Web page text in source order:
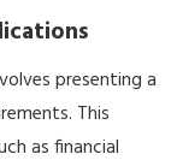
presenting a
This
as financial